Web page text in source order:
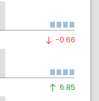
-0.66
6.85